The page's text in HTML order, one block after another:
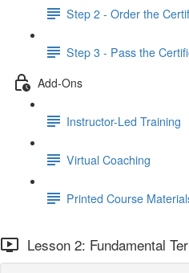
Step 2 - Order the
Step 3 - Pass the
Add-Ons
Instructor-Led Training
Virtual Coaching
Printed Course
Lesson 2: Fundamental